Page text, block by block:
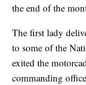
the end of the
The first lady
to some of the
exited the
commanding